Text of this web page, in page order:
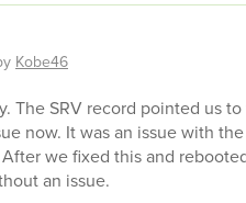
Kobe46
The SRV record pointed us
now. It was an issue with
we fixed this and
an issue.